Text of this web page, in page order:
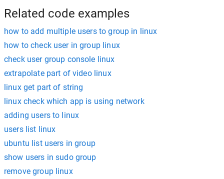
Related code examples
how to add multiple users to group in linux
how to check user in group linux
check user group console linux
extrapolate part of video linux
linux get part of string
linux check which app is using network
adding users to linux
users list linux
ubuntu list users in group
show users in sudo group
remove group linux